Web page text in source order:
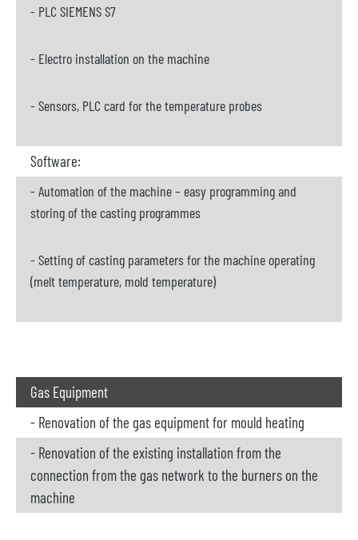
- PLC SIEMENS S7
- Electro installation on the machine
- Sensors, PLC card for the temperature probes
Software:
- Automation of the machine – easy programming and
storing of the casting programmes
- Setting of casting parameters for the machine operating
(melt temperature, mold temperature)
Gas Equipment
- Renovation of the gas equipment for mould heating
- Renovation of the existing installation from the
connection from the gas network to the burners on the
machine